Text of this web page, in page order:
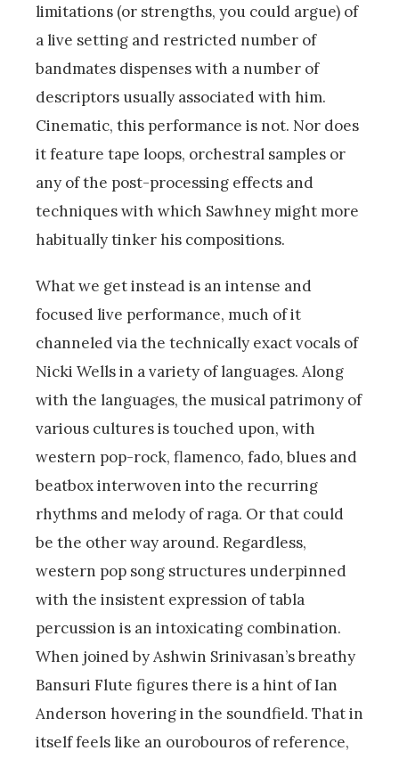
limitations (or strengths, you could argue) of
a live setting and restricted number of
bandmates dispenses with a number of
descriptors usually associated with him.
Cinematic, this performance is not. Nor does
it feature tape loops, orchestral samples or
any of the post-processing effects and
techniques with which Sawhney might more
habitually tinker his compositions.
What we get instead is an intense and
focused live performance, much of it
channeled via the technically exact vocals of
Nicki Wells in a variety of languages. Along
with the languages, the musical patrimony of
various cultures is touched upon, with
western pop-rock, flamenco, fado, blues and
beatbox interwoven into the recurring
rhythms and melody of raga. Or that could
be the other way around. Regardless,
western pop song structures underpinned
with the insistent expression of tabla
percussion is an intoxicating combination.
When joined by Ashwin Srinivasan’s breathy
Bansuri Flute figures there is a hint of Ian
Anderson hovering in the soundfield. That in
itself feels like an ourobouros of reference,